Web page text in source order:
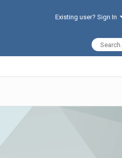
Existing user? Sign In